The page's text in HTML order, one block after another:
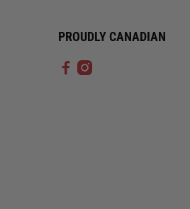
PROUDLY CANADIAN